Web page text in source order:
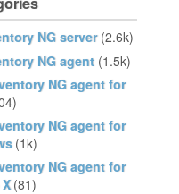
NG server (2.6k)
NG agent (1.5k)
NG agent for
NG agent for
(1k)
NG agent for
(81)